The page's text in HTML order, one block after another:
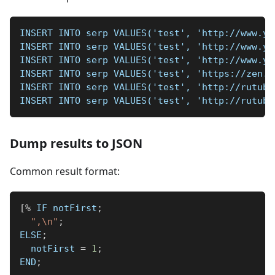
INSERT INTO serp VALUES('test', 'http://
INSERT INTO serp VALUES('test', 'http://
INSERT INTO serp VALUES('test', 'http://
INSERT INTO serp VALUES('test', 'https://
INSERT INTO serp VALUES('test', 'http://
INSERT INTO serp VALUES('test', 'http://
Dump results to JSON
Common result format:
[% IF notFirst ;
",\n" ;
ELSE ;
  notFirst
= 1 ;
END ;